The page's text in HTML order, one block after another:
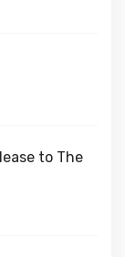
to The